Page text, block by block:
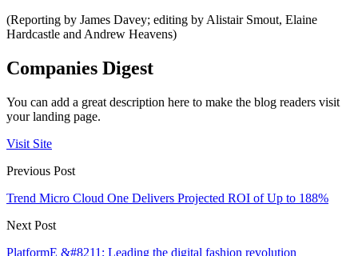
(Reporting by James Davey; editing by Alistair Smout, Elaine
Hardcastle and Andrew Heavens)
Companies Digest
You can add a great description here to make the blog readers visit
your landing page.
Visit Site
Previous Post
Trend Micro Cloud One Delivers Projected ROI of Up to 188%
Next Post
PlatformE &#8211; Leading the digital fashion revolution